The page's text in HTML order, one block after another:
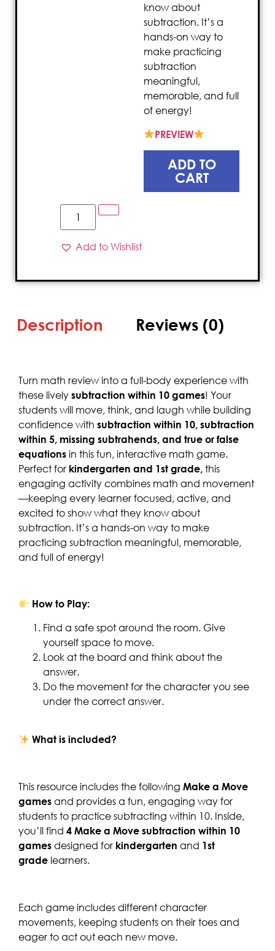
know about
subtraction. It’s a
hands-on way to
make practicing
subtraction
meaningful,
memorable, and full
of energy!
PREVIEW
ADD TO
CART
Add to Wishlist
Description Reviews (0)
Turn math review into a full-body experience with
these lively subtraction within 10 games! Your
students will move, think, and laugh while building
confidence with subtraction within 10, subtraction
within 5, missing subtrahends, and true or false
equations in this fun, interactive math game.
Perfect for kindergarten and 1st grade, this
engaging activity combines math and movement
—keeping every learner focused, active, and
excited to show what they know about
subtraction. It’s a hands-on way to make
practicing subtraction meaningful, memorable,
and full of energy!
How to Play:
Find a safe spot around the room. Give
yourself space to move.
Look at the board and think about the
answer.
Do the movement for the character you see
under the correct answer.
What is included?
This resource includes the following Make a Move
games and provides a fun, engaging way for
students to practice subtracting within 10. Inside,
you’ll find 4 Make a Move subtraction within 10
games designed for kindergarten and 1st
grade learners.
Each game includes different character
movements, keeping students on their toes and
eager to act out each new move.